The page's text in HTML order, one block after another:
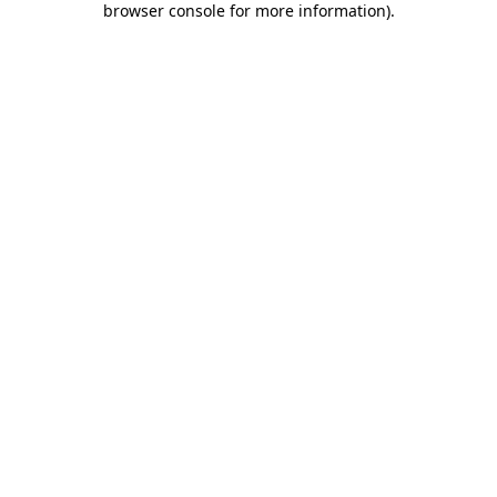
browser console for more information).